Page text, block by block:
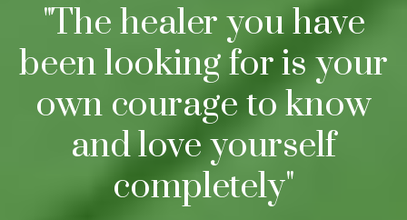
"The healer you have
been looking for is your
own courage to know
and love yourself
completely"